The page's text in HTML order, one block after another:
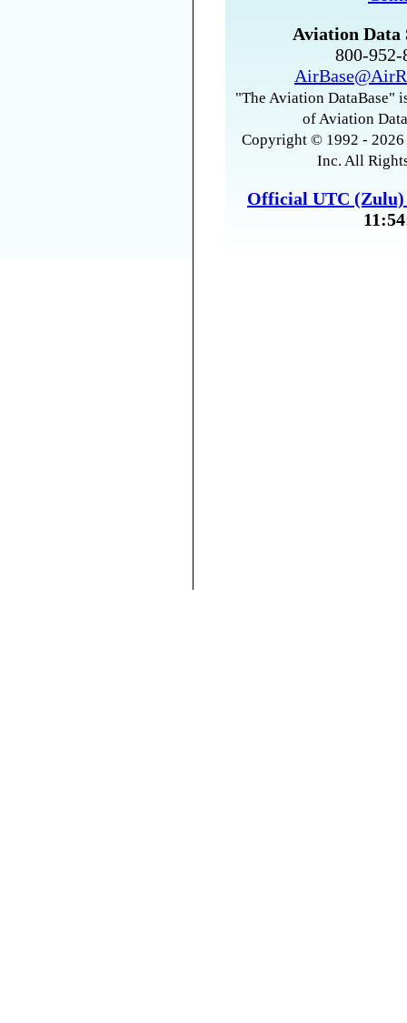
Aviation Data
800-
"The Aviation DataBase"
of Aviation
Copyright © 1992 -
Inc. All
Official UTC